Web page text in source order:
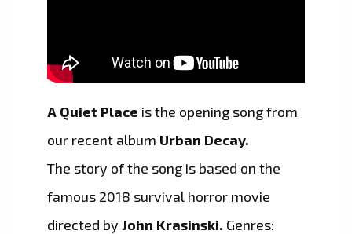
A Quiet Place is the opening song from
our recent album Urban Decay.
The story of the song is based on the
famous 2018 survival horror movie
directed by John Krasinski. Genres: